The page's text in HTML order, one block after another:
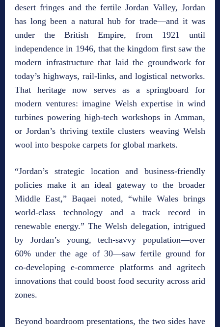
desert fringes and the fertile Jordan Valley, Jordan
has long been a natural hub for trade—and it was
under the British Empire, from 1921 until
independence in 1946, that the kingdom first saw the
modern infrastructure that laid the groundwork for
today’s highways, rail‑links, and logistical networks.
That heritage now serves as a springboard for
modern ventures: imagine Welsh expertise in wind
turbines powering high‑tech workshops in Amman,
or Jordan’s thriving textile clusters weaving Welsh
wool into bespoke carpets for global markets.
“Jordan’s strategic location and business‑friendly
policies make it an ideal gateway to the broader
Middle East,” Baqaei noted, “while Wales brings
world‑class technology and a track record in
renewable energy.” The Welsh delegation, intrigued
by Jordan’s young, tech‑savvy population—over
60% under the age of 30—saw fertile ground for
co‑developing e‑commerce platforms and agritech
innovations that could boost food security across arid
zones.
Beyond boardroom presentations, the two sides have